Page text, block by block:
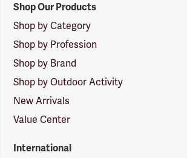
Shop Our Products
Shop by Category
Shop by Profession
Shop by Brand
Shop by Outdoor Activity
New Arrivals
Value Center
International